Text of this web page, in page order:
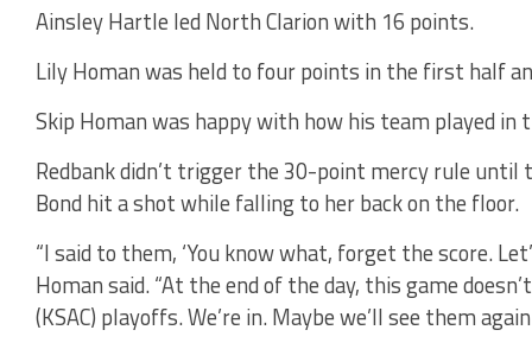
Ainsley Hartle led North Clarion with 16 points.
Lily Homan was held to four points in the first half
Skip Homan was happy with how his team played
Redbank didn’t trigger the 30-point mercy rule
Bond hit a shot while falling to her back on the floor.
“I said to them, ‘You know what, forget the score.
Homan said. “At the end of the day, this game
(KSAC) playoffs. We’re in. Maybe we’ll see them